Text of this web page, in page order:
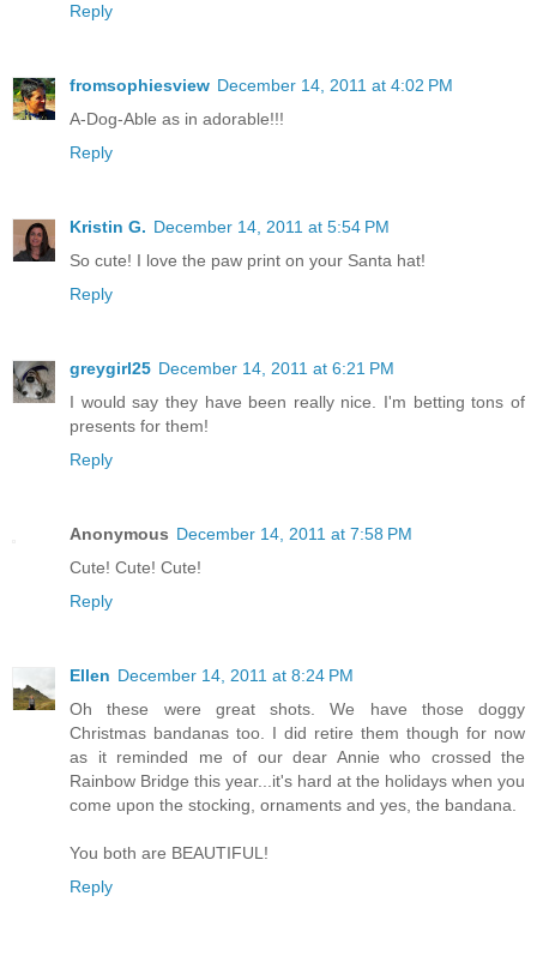
Reply
fromsophiesview December 14, 2011 at 4:02 PM
A-Dog-Able as in adorable!!!
Reply
Kristin G. December 14, 2011 at 5:54 PM
So cute! I love the paw print on your Santa hat!
Reply
greygirl25 December 14, 2011 at 6:21 PM
I would say they have been really nice. I'm betting tons of
presents for them!
Reply
Anonymous December 14, 2011 at 7:58 PM
Cute! Cute! Cute!
Reply
Ellen December 14, 2011 at 8:24 PM
Oh these were great shots. We have those doggy
Christmas bandanas too. I did retire them though for now
as it reminded me of our dear Annie who crossed the
Rainbow Bridge this year...it's hard at the holidays when you
come upon the stocking, ornaments and yes, the bandana.
You both are BEAUTIFUL!
Reply